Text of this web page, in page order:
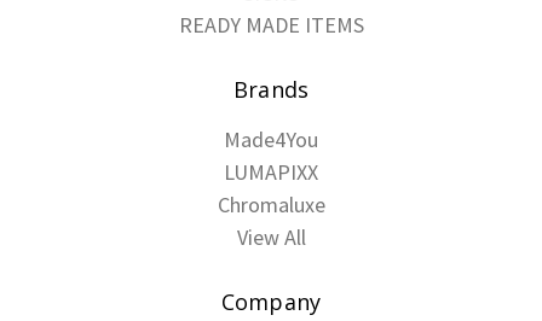
READY MADE ITEMS
Brands
Made4You
LUMAPIXX
Chromaluxe
View All
Company